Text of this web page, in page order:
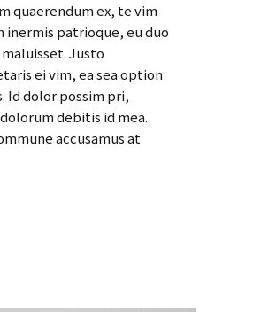
quaerendum ex, te vim
inermis patrioque, eu duo
Justo
ei vim, ea sea option
Id dolor possim pri,
debitis id mea.
accusamus at